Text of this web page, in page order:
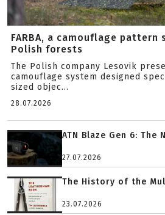
FARBA, a camouflage
Polish forests
The Polish company Lesovik
camouflage system designed
sized objec...
28.07.2026
ATN Blaze Gen 6:
27.07.2026
The History of the
23.07.2026